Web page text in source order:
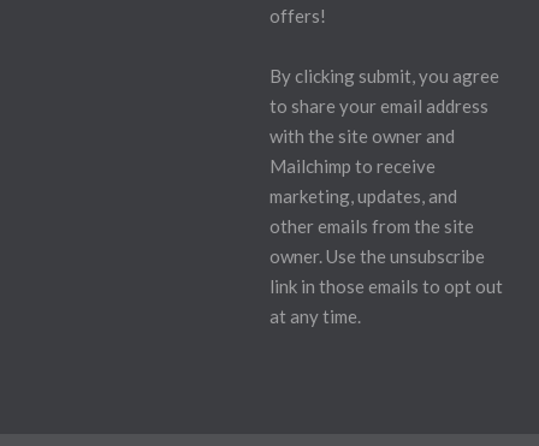
offers!
By clicking submit, you agree
to share your email address
with the site owner and
Mailchimp to receive
marketing, updates, and
other emails from the site
owner. Use the unsubscribe
link in those emails to opt out
at any time.